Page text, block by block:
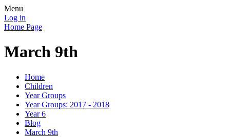
Menu
Log in
Home Page
March 9th
Home
Children
Year Groups
Year Groups: 2017 - 2018
Year 6
Blog
March 9th